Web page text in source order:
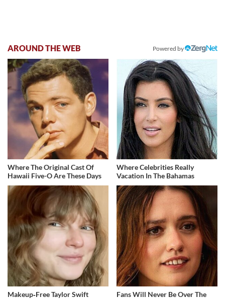
AROUND THE WEB Powered by
Where The Original Cast Of
Hawaii Five-O Are These Days
Where Celebrities Really
Vacation In The Bahamas
Makeup‑Free Taylor Swift
Fans Will Never Be Over The